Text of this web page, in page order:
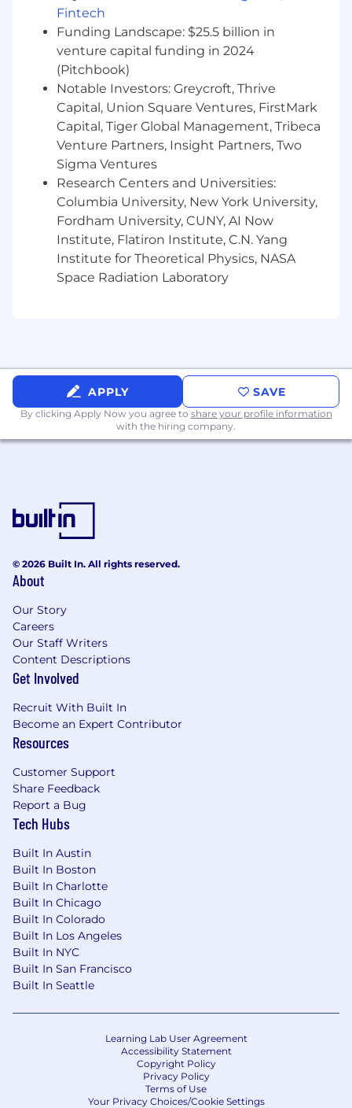
attendance at open enrollment and health
fair meetings.
General administration and data entry as
directed by Client Support Lead.
May attend and participate in client
renewal meetings.
May train the next level down (i.e. Sr. CR
may train CR).
Other tasks, duties or special projects as
assigned.
Qualifications:
Solid communication skills: written, public
speaking and presentation preparation.
voice, and responding calmly and
professionally.
Minimum 2 years of benefits experience at
a Brokerage preferred
Ability to learn and adopt use of technology
systems and software applications.
Works well with others in a fast-paced
workers and colleagues. Must also work
independently, with minimal direction.
Adaptability and flexibility to respond to
client and team needs.Ability to ask
questions, take initiative and use resources
and tools.
to manage competing priorities and high
volumes.
Strong organizational skills and attention to
detail; ability to screen details and identify
Ability to review internal/carrier deliverables
to ensure accuracy.
Basic project management skills and
systems knowledge.
Ability to forge relationships and build trust
with clients, carriers and colleagues.
Preferred Knowledge, Skills and Abilities:
Benefits experience at a Brokerage
Fintech
Funding Landscape: $25.5 billion in
venture capital funding in 2024
(Pitchbook)
Notable Investors: Greycroft, Thrive
Capital, Union Square Ventures, FirstMark
Capital, Tiger Global Management, Tribeca
Venture Partners, Insight Partners, Two
Sigma Ventures
Research Centers and Universities:
Columbia University, New York University,
Fordham University, CUNY, AI Now
Institute, Flatiron Institute, C.N. Yang
Institute for Theoretical Physics, NASA
Space Radiation Laboratory
APPLY SAVE
By clicking Apply Now you agree to share your profile information
with the hiring company.
© 2026 Built In. All rights reserved.
About
Our Story
Careers
Our Staff Writers
Content Descriptions
Get Involved
Recruit With Built In
Become an Expert Contributor
Resources
Customer Support
Share Feedback
Report a Bug
Tech Hubs
Built In Austin
Built In Boston
Built In Charlotte
Built In Chicago
Built In Colorado
Built In Los Angeles
Built In NYC
Built In San Francisco
Built In Seattle
Learning Lab User Agreement
Accessibility Statement
Copyright Policy
Privacy Policy
Terms of Use
Your Privacy Choices/Cookie Settings